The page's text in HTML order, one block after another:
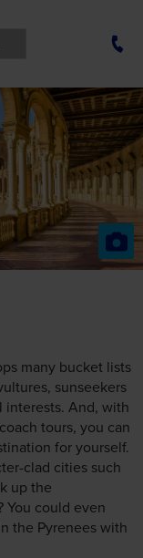
many bucket lists
sunseekers
interests. And, with
tours, you can
for yourself.
clad cities such
up the
You could even
the Pyrenees with